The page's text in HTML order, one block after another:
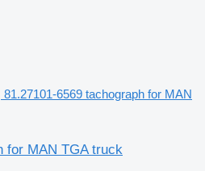
81.27101-6569 tachograph for MAN
for MAN TGA truck